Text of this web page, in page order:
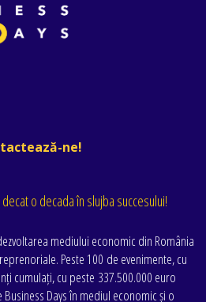
ne!
o decada în slujba succesului!
mediului economic din România
Peste 100 de evenimente, cu
cumulați, cu peste 337.500.000 euro
Days în mediul economic și o